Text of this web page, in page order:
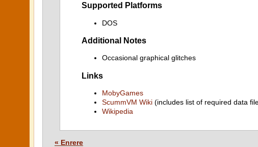
Supported Platforms
DOS
Additional Notes
Occasional graphical glitches
Links
MobyGames
ScummVM Wiki (includes list of required data
Wikipedia
« Enrere